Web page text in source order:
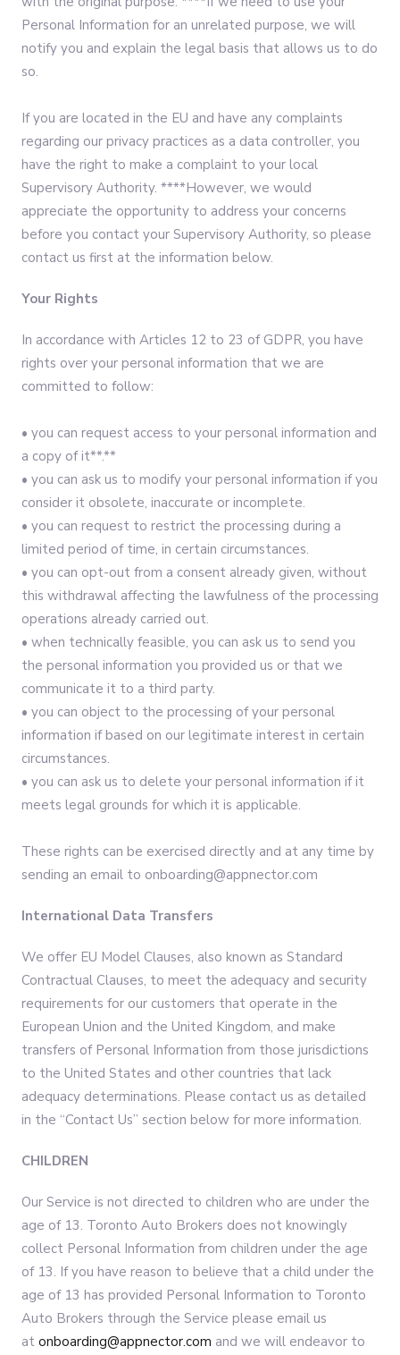
Personal Information for an unrelated purpose, we will
notify you and explain the legal basis that allows us to do
so.
If you are located in the EU and have any complaints
regarding our privacy practices as a data controller, you
have the right to make a complaint to your local
Supervisory Authority. ****However, we would
appreciate the opportunity to address your concerns
before you contact your Supervisory Authority, so please
contact us first at the information below.
Your Rights
In accordance with Articles 12 to 23 of GDPR, you have
rights over your personal information that we are
committed to follow:‍
• you can request access to your personal information and
a copy of it**.**
• you can ask us to modify your personal information if you
consider it obsolete, inaccurate or incomplete.
• you can request to restrict the processing during a
limited period of time, in certain circumstances.
• you can opt-out from a consent already given, without
this withdrawal affecting the lawfulness of the processing
operations already carried out.
• when technically feasible, you can ask us to send you
the personal information you provided us or that we
communicate it to a third party.
• you can object to the processing of your personal
information if based on our legitimate interest in certain
circumstances.
• you can ask us to delete your personal information if it
meets legal grounds for which it is applicable.
These rights can be exercised directly and at any time by
sending an email to onboarding@appnector.com
International Data Transfers
We offer EU Model Clauses, also known as Standard
Contractual Clauses, to meet the adequacy and security
requirements for our customers that operate in the
European Union and the United Kingdom, and make
transfers of Personal Information from those jurisdictions
to the United States and other countries that lack
adequacy determinations. Please contact us as detailed
in the “Contact Us” section below for more information.
CHILDREN
Our Service is not directed to children who are under the
age of 13. Toronto Auto Brokers does not knowingly
collect Personal Information from children under the age
of 13. If you have reason to believe that a child under the
age of 13 has provided Personal Information to Toronto
Auto Brokers through the Service please email us
at onboarding@appnector.com and we will endeavor to